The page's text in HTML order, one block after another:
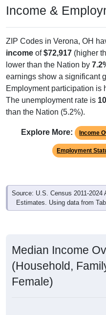
Income &
ZIP Codes in Verona, OH
income of$72,917 (higher
lower than the Nation by
earnings show a significant
Employment participation is
The unemployment rate is
than the Nation (5.2%).
Explore More: Income
Employment
Source: U.S. Census 2011-
Estimates. Using data from
Median Income
(Household,
Female)